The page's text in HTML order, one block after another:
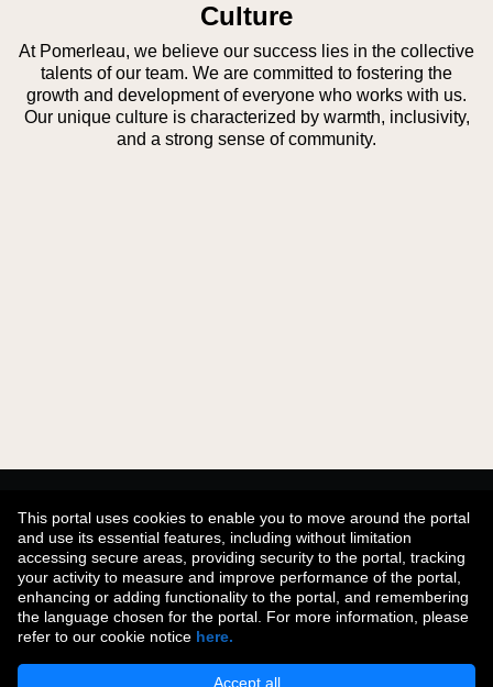
This portal uses cookies to enable you to move around the portal
and use its essential features, including without limitation
accessing secure areas, providing security to the portal, tracking
your activity to measure and improve performance of the portal,
enhancing or adding functionality to the portal, and remembering
the language chosen for the portal. For more information, please
refer to our cookie notice here.
Accept all
Culture
At Pomerleau, we believe our success lies in the collective
talents of our team. We are committed to fostering the
growth and development of everyone who works with us.
Our unique culture is characterized by warmth, inclusivity,
and a strong sense of community.
Didn't find what you were looking for?
Join Our Talent Community